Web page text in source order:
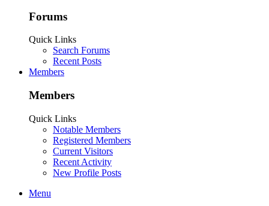
Forums
Quick Links
Search Forums
Recent Posts
Members
Members
Quick Links
Notable Members
Registered Members
Current Visitors
Recent Activity
New Profile Posts
Menu